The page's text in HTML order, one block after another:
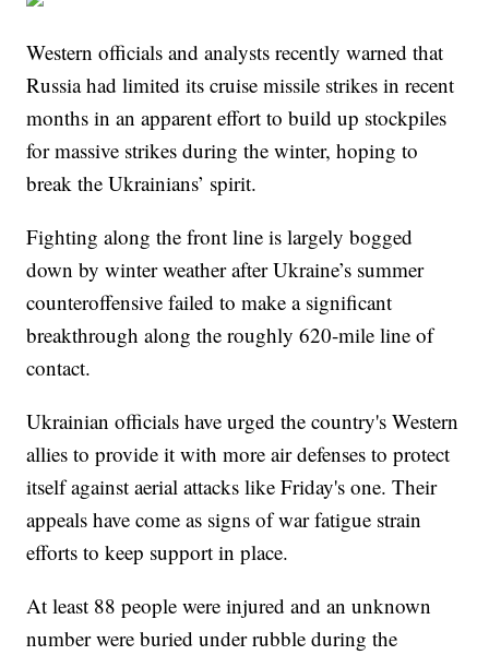
Western officials and analysts recently warned that
Russia had limited its cruise missile strikes in recent
months in an apparent effort to build up stockpiles
for massive strikes during the winter, hoping to
break the Ukrainians’ spirit.
Fighting along the front line is largely bogged
down by winter weather after Ukraine’s summer
counteroffensive failed to make a significant
breakthrough along the roughly 620-mile line of
contact.
Ukrainian officials have urged the country's Western
allies to provide it with more air defenses to protect
itself against aerial attacks like Friday's one. Their
appeals have come as signs of war fatigue strain
efforts to keep support in place.
At least 88 people were injured and an unknown
number were buried under rubble during the